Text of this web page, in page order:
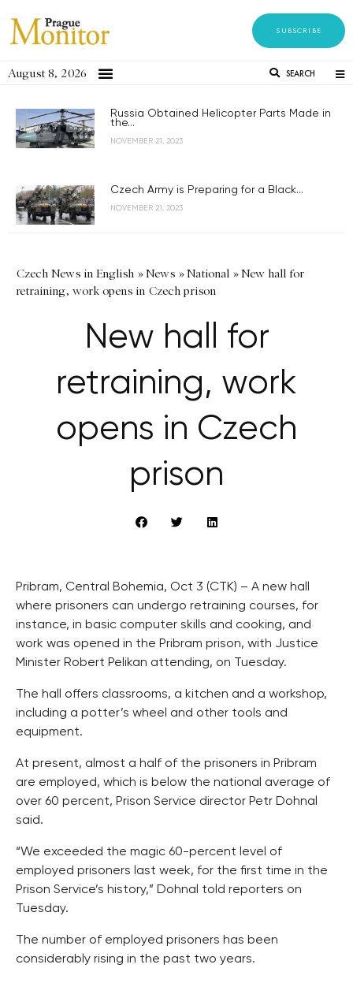
SUBSCRIBE
August 8, 2026 SEARCH
Russia Obtained Helicopter Parts Made in
the...
NOVEMBER 21, 2023
Czech Army is Preparing for a Black...
NOVEMBER 21, 2023
Czech News in English »News »National »New hall for
retraining, work opens in Czech prison
New hall for
retraining, work
opens in Czech
prison
Pribram, Central Bohemia, Oct 3 (CTK) – A new hall
where prisoners can undergo retraining courses, for
instance, in basic computer skills and cooking, and
work was opened in the Pribram prison, with Justice
Minister Robert Pelikan attending, on Tuesday.
The hall offers classrooms, a kitchen and a workshop,
including a potter’s wheel and other tools and
equipment.
At present, almost a half of the prisoners in Pribram
are employed, which is below the national average of
over 60 percent, Prison Service director Petr Dohnal
said.
“We exceeded the magic 60-percent level of
employed prisoners last week, for the first time in the
Prison Service’s history,” Dohnal told reporters on
Tuesday.
The number of employed prisoners has been
considerably rising in the past two years.